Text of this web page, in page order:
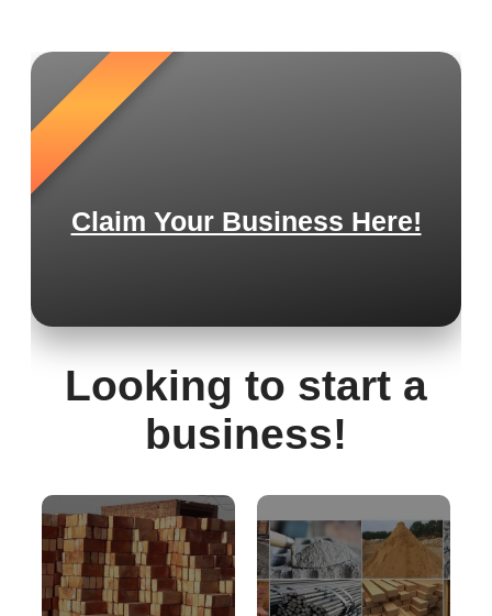
Claim Your Business Here!
Looking to start a
business!